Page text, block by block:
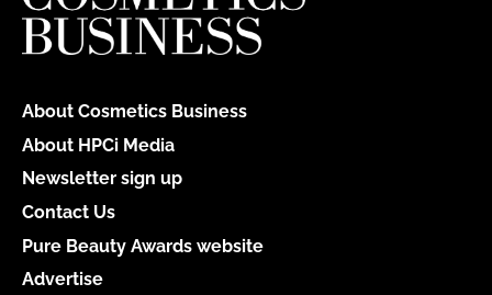
About Cosmetics Business
About HPCi Media
Newsletter sign up
Contact Us
Pure Beauty Awards website
Advertise